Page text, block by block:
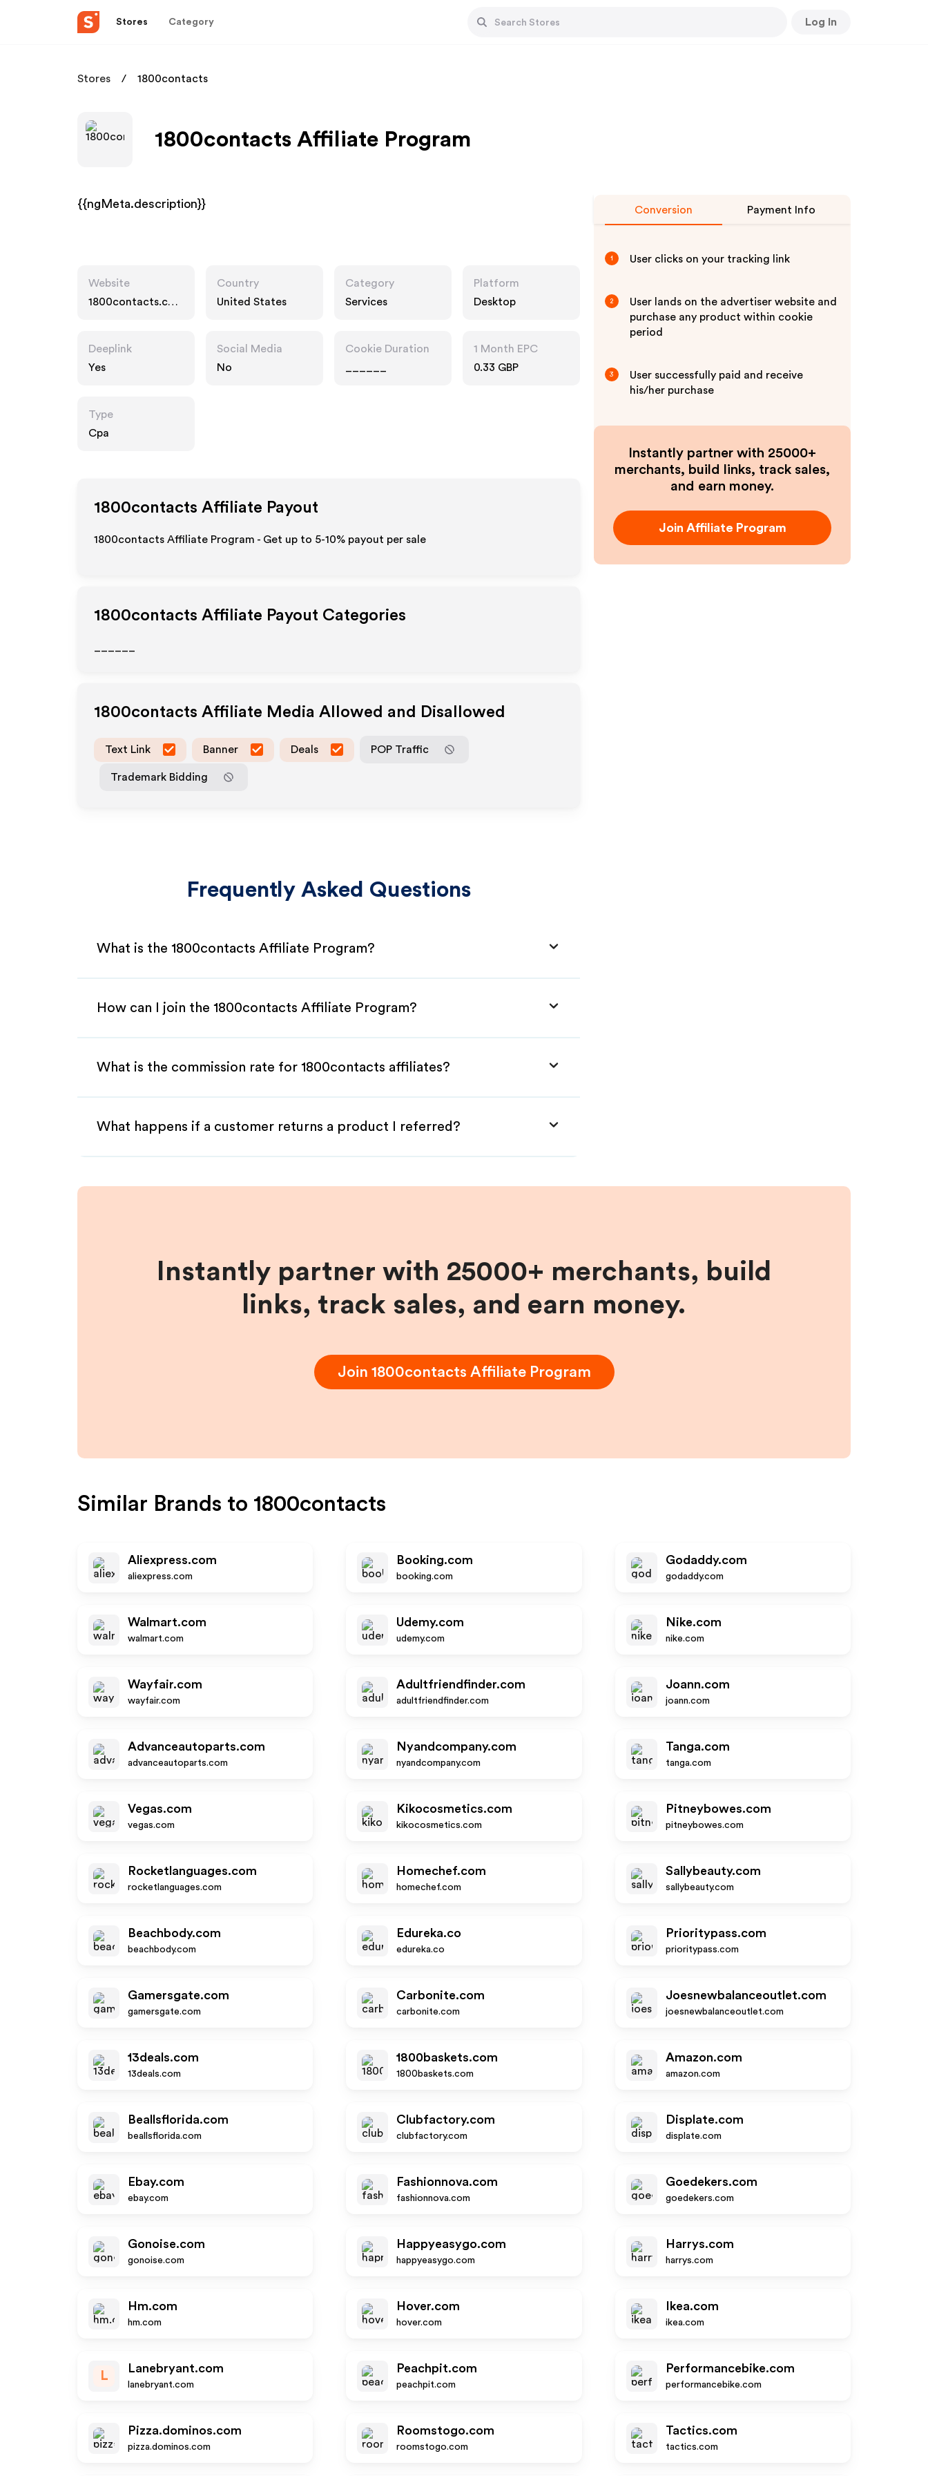
Stores Category Log In
Stores 1800contacts
1800contacts Affiliate Program
{{ngMeta.description}}
Website
1800contacts.co
Country
United States
Category
Services
Platform
Desktop
Deeplink
Yes
Social Media
No
Cookie Duration
1 Month EPC
0.33 GBP
Type
Cpa
1800contacts Affiliate Payout
1800contacts Affiliate Program - Get up to 5-10% payout per sale
1800contacts Affiliate Payout Categories
1800contacts Affiliate Media Allowed and Disallowed
Text Link Banner Deals POP Traffic
Trademark Bidding
Frequently Asked Questions
What is the 1800contacts Affiliate Program?
How can I join the 1800contacts Affiliate Program?
What is the commission rate for 1800contacts affiliates?
What happens if a customer returns a product I referred?
Conversion Payment Info
1 User clicks on your tracking link
2
User lands on the advertiser website and
purchase any product within cookie
period
3
User successfully paid and receive
his/her purchase
Instantly partner with 25000+
merchants, build links, track sales,
and earn money.
Join Affiliate Program
Instantly partner with 25000+ merchants, build
links, track sales, and earn money.
Join 1800contacts Affiliate Program
Similar Brands to 1800contacts
Aliexpress.com
aliexpress.com
Booking.com
booking.com
Godaddy.com
godaddy.com
Walmart.com
walmart.com
Udemy.com
udemy.com
Nike.com
nike.com
Wayfair.com
wayfair.com
Adultfriendfinder.com
adultfriendfinder.com
Joann.com
joann.com
Advanceautoparts.com
advanceautoparts.com
Nyandcompany.com
nyandcompany.com
Tanga.com
tanga.com
Vegas.com
vegas.com
Kikocosmetics.com
kikocosmetics.com
Pitneybowes.com
pitneybowes.com
Rocketlanguages.com
rocketlanguages.com
Homechef.com
homechef.com
Sallybeauty.com
sallybeauty.com
Beachbody.com
beachbody.com
Edureka.co
edureka.co
Prioritypass.com
prioritypass.com
Gamersgate.com
gamersgate.com
Carbonite.com
carbonite.com
Joesnewbalanceoutlet.com
joesnewbalanceoutlet.com
13deals.com
13deals.com
1800baskets.com
1800baskets.com
Amazon.com
amazon.com
Beallsflorida.com
beallsflorida.com
Clubfactory.com
clubfactory.com
Displate.com
displate.com
Ebay.com
ebay.com
Fashionnova.com
fashionnova.com
Goedekers.com
goedekers.com
Gonoise.com
gonoise.com
Happyeasygo.com
happyeasygo.com
Harrys.com
harrys.com
Hm.com
hm.com
Hover.com
hover.com
Ikea.com
ikea.com
L
Lanebryant.com
lanebryant.com
Peachpit.com
peachpit.com
Performancebike.com
performancebike.com
Pizza.dominos.com
pizza.dominos.com
Roomstogo.com
roomstogo.com
Tactics.com
tactics.com